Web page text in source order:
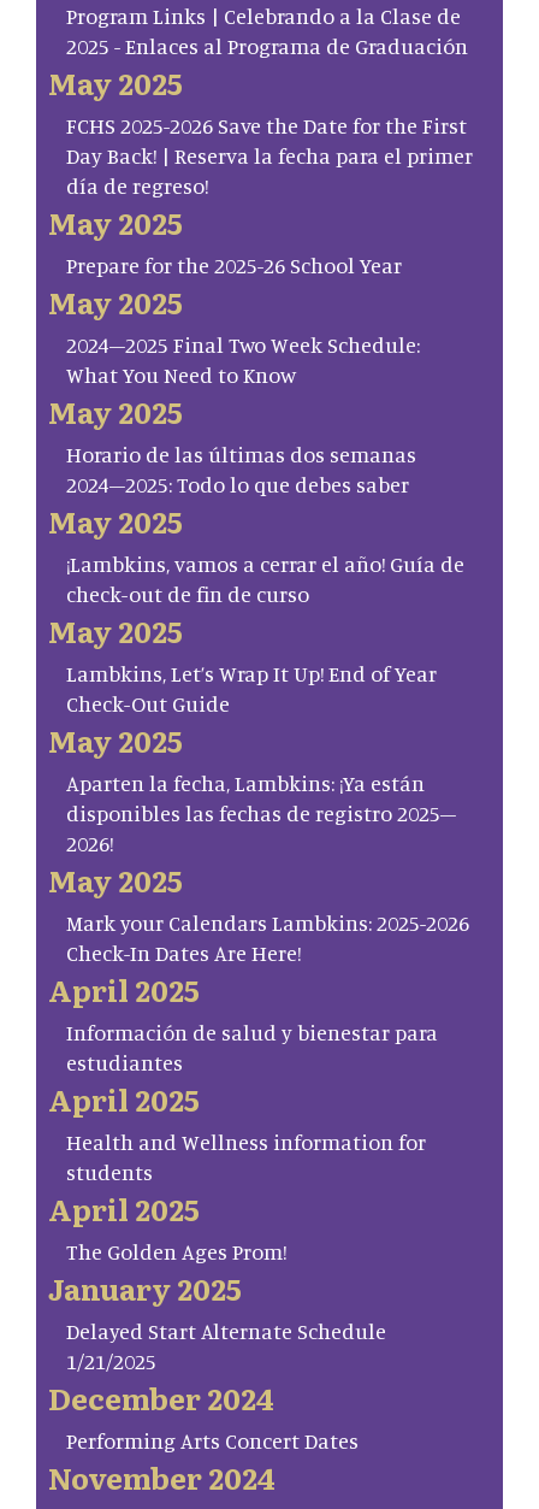
Program Links | Celebrando a la Clase de
2025 - Enlaces al Programa de Graduación
May 2025
FCHS 2025-2026 Save the Date for the First
Day Back! | Reserva la fecha para el primer
día de regreso!
May 2025
Prepare for the 2025-26 School Year
May 2025
2024–2025 Final Two Week Schedule:
What You Need to Know
May 2025
Horario de las últimas dos semanas
2024–2025: Todo lo que debes saber
May 2025
¡Lambkins, vamos a cerrar el año! Guía de
check-out de fin de curso
May 2025
Lambkins, Let’s Wrap It Up! End of Year
Check-Out Guide
May 2025
Aparten la fecha, Lambkins: ¡Ya están
disponibles las fechas de registro 2025–
2026!
May 2025
Mark your Calendars Lambkins: 2025-2026
Check-In Dates Are Here!
April 2025
Información de salud y bienestar para
estudiantes
April 2025
Health and Wellness information for
students
April 2025
The Golden Ages Prom!
January 2025
Delayed Start Alternate Schedule
1/21/2025
December 2024
Performing Arts Concert Dates
November 2024